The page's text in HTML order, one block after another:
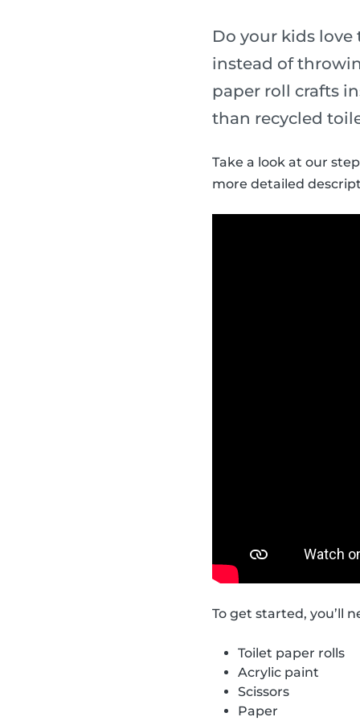
Do your kids
instead of
paper roll crafts
than recycled
Take a look at our
more detailed
To get started, you’ll
Toilet paper rolls
Acrylic paint
Scissors
Paper